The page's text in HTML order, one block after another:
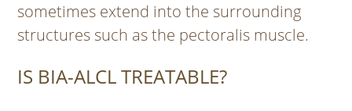
sometimes extend into the surrounding
structures such as the pectoralis muscle.
IS BIA-ALCL TREATABLE?